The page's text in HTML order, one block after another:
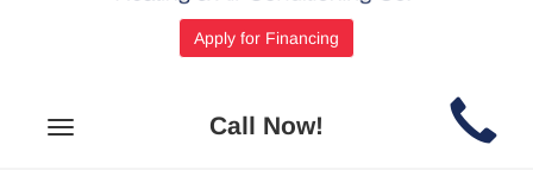
Apply for Financing
SiteToggle
Call Now!